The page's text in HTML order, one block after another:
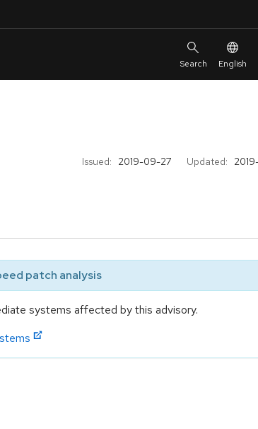
English
Issued: 2019-09-27 Updated:
patch analysis
systems affected by this advisory.